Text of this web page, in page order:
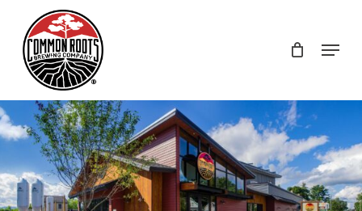
main
content
Menu